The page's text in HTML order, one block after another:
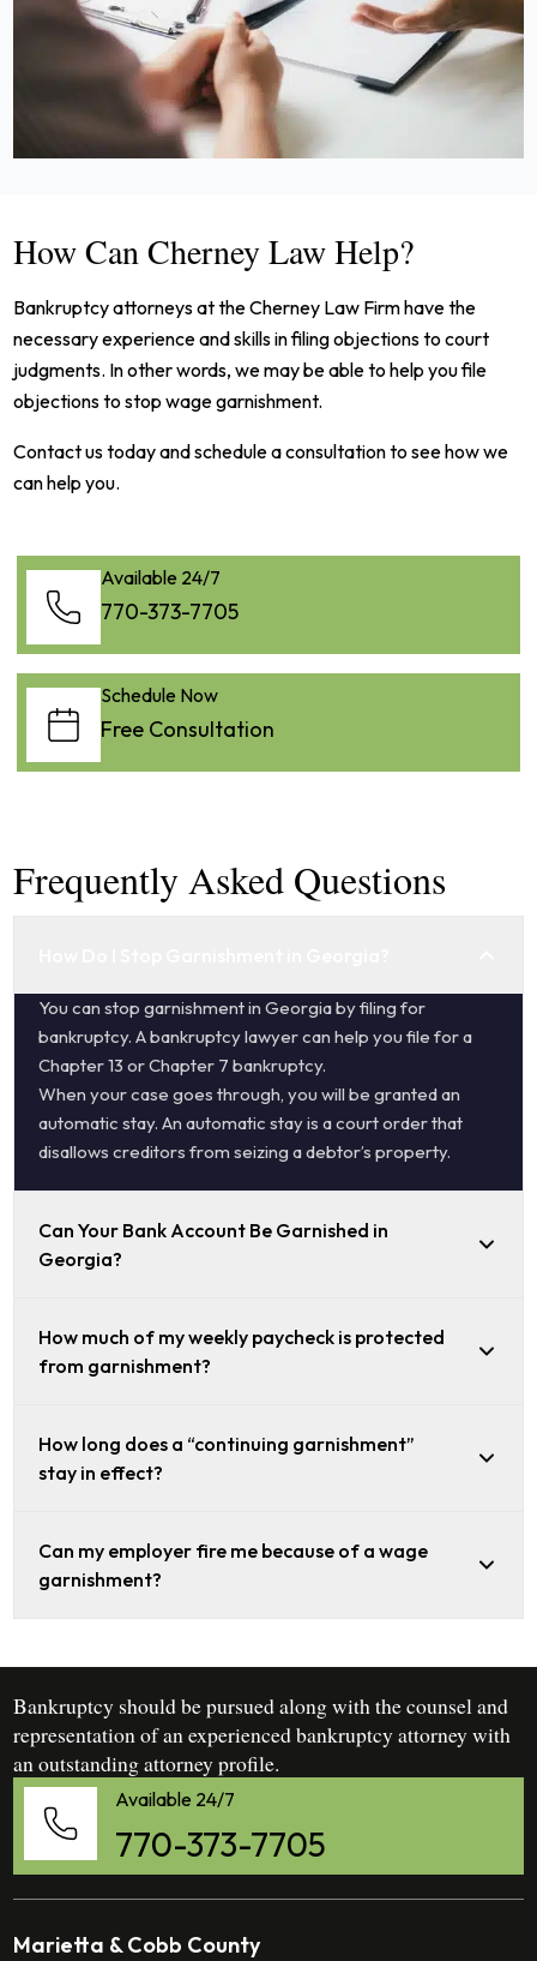
How Can Cherney Law Help?
Bankruptcy attorneys at the Cherney Law Firm have the
necessary experience and skills in filing objections to court
judgments. In other words, we may be able to help you file
objections to stop wage garnishment.
Contact us today and schedule a consultation to see how we
can help you.
Available 24/7
770-373-7705
Schedule Now
Free Consultation
Frequently Asked Questions
You can stop garnishment in Georgia by filing for
bankruptcy. A bankruptcy lawyer can help you file for a
Chapter 13 or Chapter 7 bankruptcy.
When your case goes through, you will be granted an
automatic stay. An automatic stay is a court order that
disallows creditors from seizing a debtor’s property.
Can Your Bank Account Be Garnished in
Georgia?
How much of my weekly paycheck is protected
from garnishment?
How long does a “continuing garnishment”
stay in effect?
Can my employer fire me because of a wage
garnishment?
Bankruptcy should be pursued along with the counsel and
representation of an experienced bankruptcy attorney with
an outstanding attorney profile.
Available 24/7
770-373-7705
Marietta & Cobb County